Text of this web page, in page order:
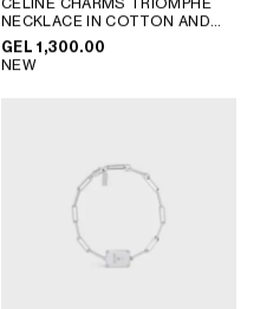
NECKLACE IN COTTON AND
BRASS WITH RHODIUM FINISH
; BLACK SILVER
GEL 1,300.00
NEW
SLOVAKIA
SLOVENIA
UNITED KINGDOM